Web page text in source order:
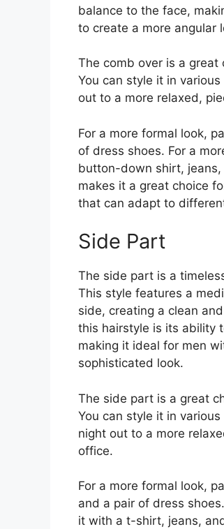
balance to the face,
to create a more angular
The comb over is a
You can style it in
out to a more relaxed,
For a more formal look,
of dress shoes. For a
button-down shirt,
makes it a great choice
that can adapt to
Side Part
The side part is a
This style features a
side, creating a clean
this hairstyle is its ability
making it ideal for men
sophisticated look.
The side part is a great
You can style it in
night out to a more
office.
For a more formal look,
and a pair of dress
it with a t-shirt, jeans,